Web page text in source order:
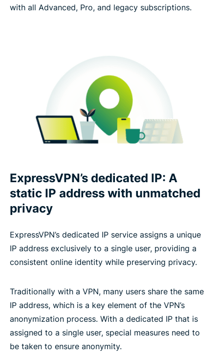
with all Advanced, Pro, and legacy subscriptions.
ExpressVPN’s dedicated IP: A
static IP address with unmatched
privacy
ExpressVPN’s dedicated IP service assigns a unique
IP address exclusively to a single user, providing a
consistent online identity while preserving privacy.
Traditionally with a VPN, many users share the same
IP address, which is a key element of the VPN’s
anonymization process. With a dedicated IP that is
assigned to a single user, special measures need to
be taken to ensure anonymity.